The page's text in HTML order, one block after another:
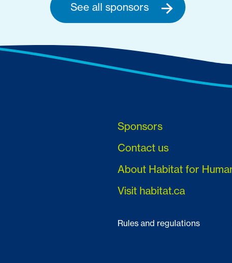
See all sponsors
Sponsors
Contact us
About Habitat for
Visit habitat.ca
Rules and regulations